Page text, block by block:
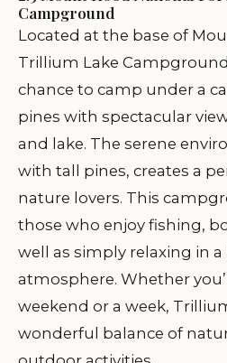
Campground
Located at the base of
Trillium Lake
chance to camp under a
pines with spectacular
and lake. The serene
with tall pines, creates a
nature lovers. This
those who enjoy fishing,
well as simply relaxing in a
atmosphere. Whether
weekend or a week,
wonderful balance of